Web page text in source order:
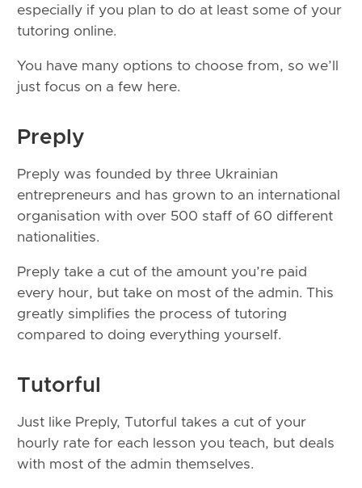
especially if you plan to do at least some of your
tutoring online.
You have many options to choose from, so we’ll
just focus on a few here.
Preply
Preply was founded by three Ukrainian
entrepreneurs and has grown to an international
organisation with over 500 staff of 60 different
nationalities.
Preply take a cut of the amount you’re paid
every hour, but take on most of the admin. This
greatly simplifies the process of tutoring
compared to doing everything yourself.
Tutorful
Just like Preply, Tutorful takes a cut of your
hourly rate for each lesson you teach, but deals
with most of the admin themselves.